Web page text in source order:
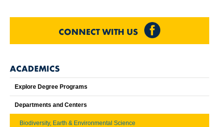
CONNECT WITH US
ACADEMICS
Explore Degree Programs
Departments and Centers
Biodiversity, Earth & Environmental Science